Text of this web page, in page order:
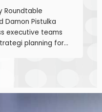
Roundtable
Damon Pistulka
executive teams
planning for